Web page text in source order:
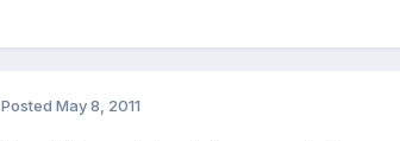
Posted May 8, 2011